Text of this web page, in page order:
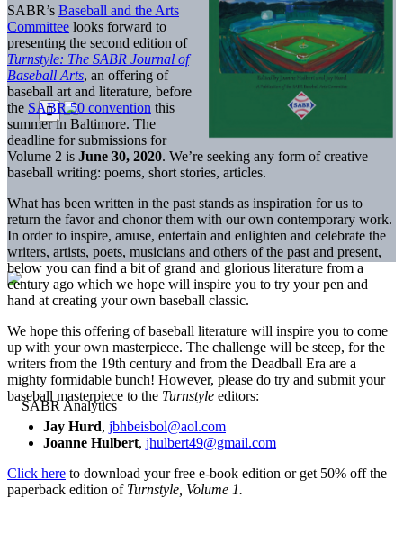
SABR’s Baseball and the Arts
Committee looks forward to
presenting the second edition of
Turnstyle: The SABR Journal of
Baseball Arts, an offering of
baseball art and literature, before
the SABR 50 convention this
summer in Baltimore. The
deadline for submissions for
Volume 2 is June 30, 2020. We’re seeking any form of creative
baseball writing: poems, short stories, articles.
What has been written in the past stands as inspiration for us to
return the favor and chonor them with our own contemporary work.
In order to inspire, amuse, entertain and enlighten and celebrate the
writers, artists, poets, musicians and others of the past and present,
below you can find a bit of grand and glorious literature from a
century ago which we hope will inspire you to try your pen and
hand at creating your own baseball classic.
We hope this offering of baseball literature will inspire you to come
up with your own masterpiece. The challenge will be steep, for the
writers from the 19th century and from the Deadball Era are a
mighty formidable bunch! However, please do try and submit your
baseball masterpiece to the Turnstyle editors:
Jay Hurd, jbhbeisbol@aol.com
Joanne Hulbert, jhulbert49@gmail.com
Click here to download your free e-book edition or get 50% off the
paperback edition of Turnstyle, Volume 1.